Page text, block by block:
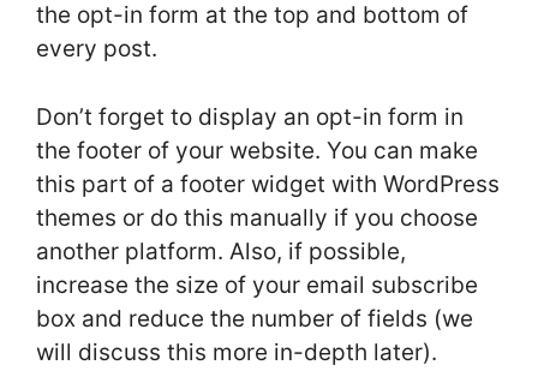
the opt-in form at the top and bottom of
every post.
Don’t forget to display an opt-in form in
the footer of your website. You can make
this part of a footer widget with WordPress
themes or do this manually if you choose
another platform. Also, if possible,
increase the size of your email subscribe
box and reduce the number of fields (we
will discuss this more in-depth later).